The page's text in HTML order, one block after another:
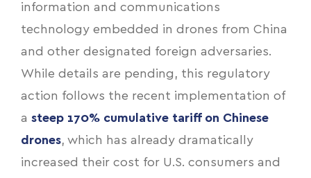
information and communications
technology embedded in drones from China
and other designated foreign adversaries.
While details are pending, this regulatory
action follows the recent implementation of
a steep 170% cumulative tariff on Chinese
drones, which has already dramatically
increased their cost for U.S. consumers and